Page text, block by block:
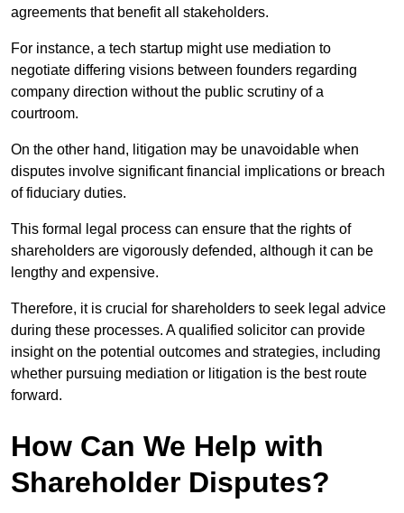
agreements that benefit all stakeholders.
For instance, a tech startup might use mediation to
negotiate differing visions between founders regarding
company direction without the public scrutiny of a
courtroom.
On the other hand, litigation may be unavoidable when
disputes involve significant financial implications or breach
of fiduciary duties.
This formal legal process can ensure that the rights of
shareholders are vigorously defended, although it can be
lengthy and expensive.
Therefore, it is crucial for shareholders to seek legal advice
during these processes. A qualified solicitor can provide
insight on the potential outcomes and strategies, including
whether pursuing mediation or litigation is the best route
forward.
How Can We Help with
Shareholder Disputes?